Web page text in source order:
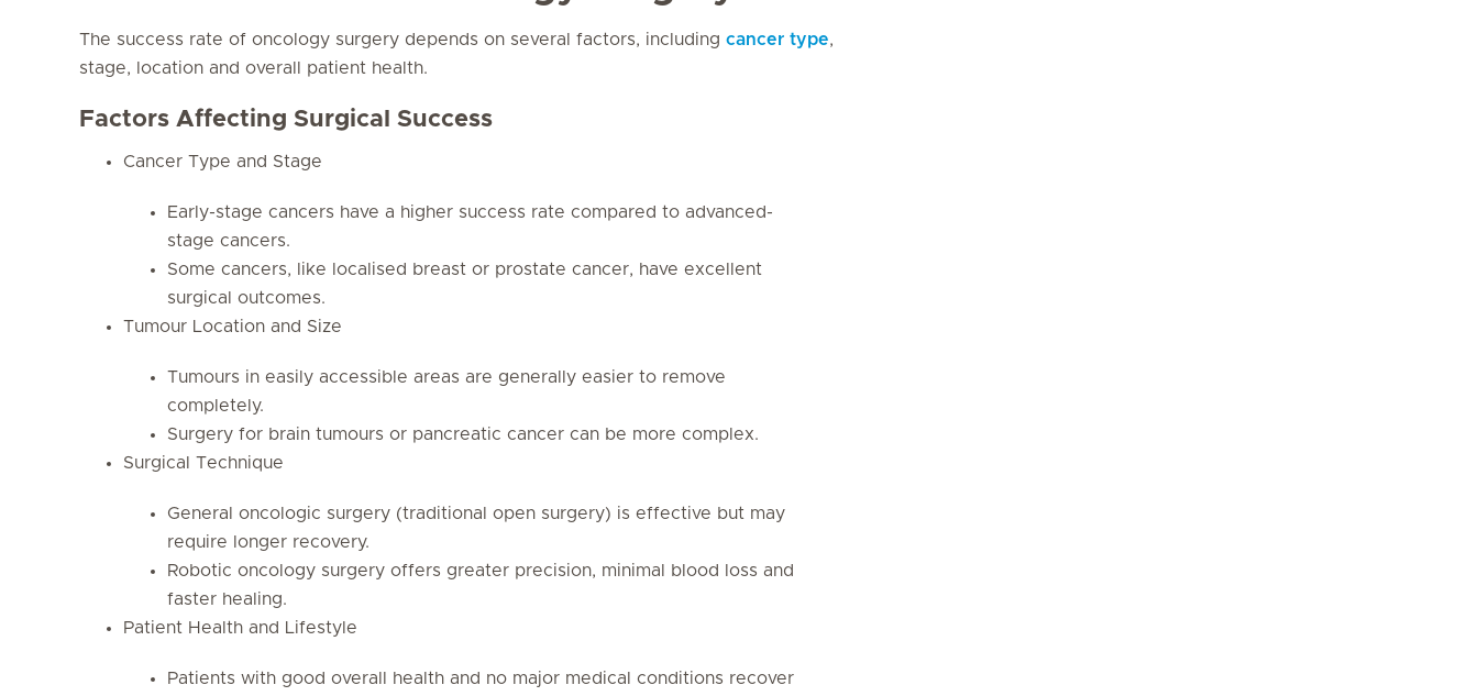
The success rate of oncology surgery depends on several factors, including cancer type,
stage, location and overall patient health.
Factors Affecting Surgical Success
Cancer Type and Stage
Early-stage cancers have a higher success rate compared to advanced-
stage cancers.
Some cancers, like localised breast or prostate cancer, have excellent
surgical outcomes.
Tumour Location and Size
Tumours in easily accessible areas are generally easier to remove
completely.
Surgery for brain tumours or pancreatic cancer can be more complex.
Surgical Technique
General oncologic surgery (traditional open surgery) is effective but may
require longer recovery.
Robotic oncology surgery offers greater precision, minimal blood loss and
faster healing.
Patient Health and Lifestyle
Patients with good overall health and no major medical conditions recover